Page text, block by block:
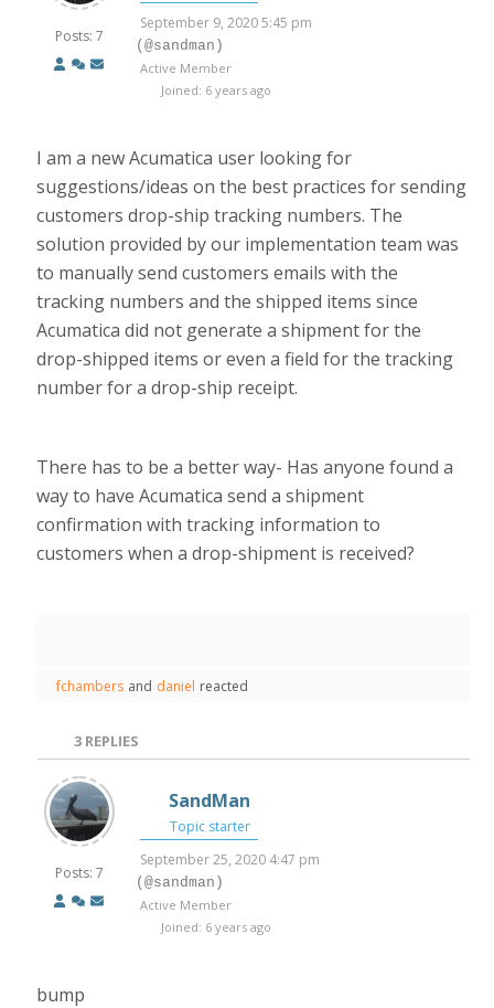
Posts: 7
September 9, 2020 5:45 pm
(@sandman)
Active Member
Joined: 6 years ago
I am a new Acumatica user looking for
suggestions/ideas on the best practices for sending
customers drop-ship tracking numbers. The
solution provided by our implementation team was
to manually send customers emails with the
tracking numbers and the shipped items since
Acumatica did not generate a shipment for the
drop-shipped items or even a field for the tracking
number for a drop-ship receipt.
There has to be a better way- Has anyone found a
way to have Acumatica send a shipment
confirmation with tracking information to
customers when a drop-shipment is received?
fchambers and daniel reacted
3REPLIES
Posts: 7
SandMan
Topic starter
September 25, 2020 4:47 pm
(@sandman)
Active Member
Joined: 6 years ago
bump